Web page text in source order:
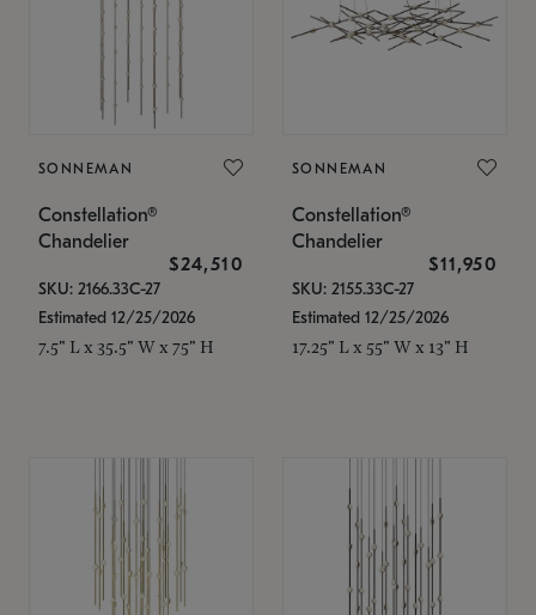
SONNEMAN
Constellation®
Chandelier
$24,510
SKU: 2166.33C-27
Estimated 12/25/2026
7.5" L x 35.5" W x 75" H
SONNEMAN
Constellation®
Chandelier
$11,950
SKU: 2155.33C-27
Estimated 12/25/2026
17.25" L x 55" W x 13" H